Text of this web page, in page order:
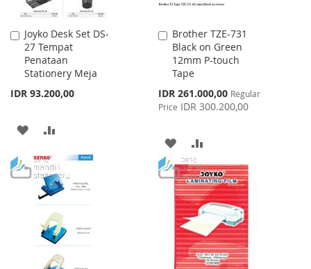
Joyko Desk Set DS-
27 Tempat
Penataan
Stationery Meja
IDR 93.200,00
Add
to
Cart
ADD
TO
WISH
LIST
COMPARE
Brother TZE-731
Black on Green
12mm P-touch
Tape
Special
Price
IDR 261.000,00 Regular
Price IDR 300.200,00
Add
to
Cart
ADD
TO
WISH
LIST
TO
COMPARE